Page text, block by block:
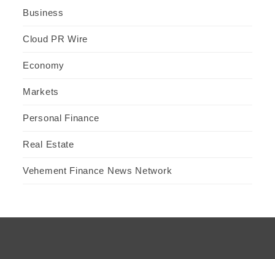
Business
Cloud PR Wire
Economy
Markets
Personal Finance
Real Estate
Vehement Finance News Network